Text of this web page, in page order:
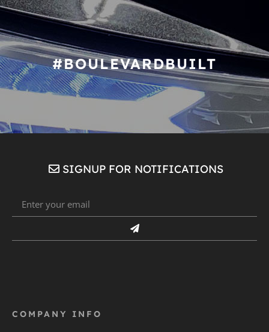
#BOULEVARDBUILT
SIGNUP FOR NOTIFICATIONS
COMPANY INFO